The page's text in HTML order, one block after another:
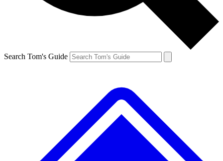
Search Tom's Guide